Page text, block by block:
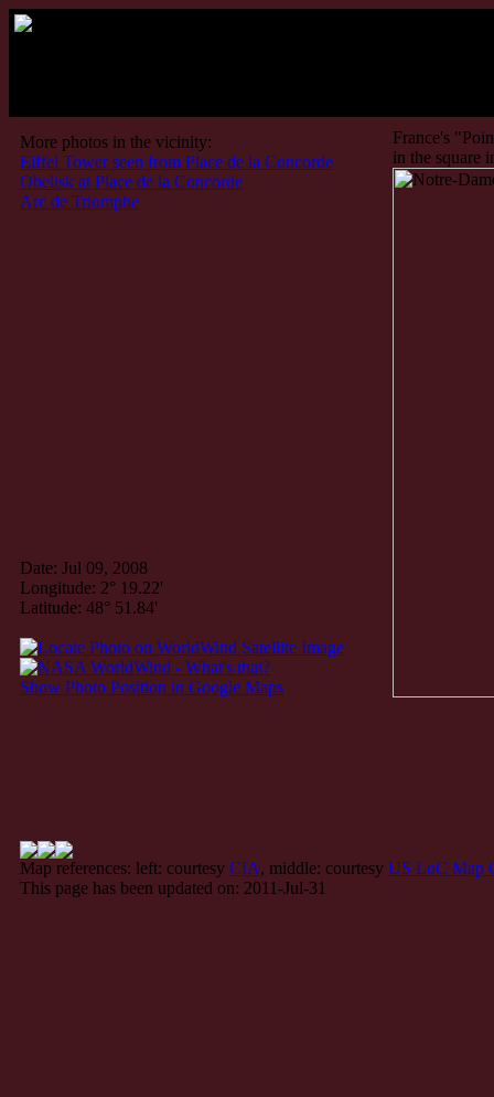
More photos in the vicinity:
Eiffel Tower seen from Place de la Concorde
Obelisk at Place de la Concorde
Arc de Triomphe
France's
in the square
Date: Jul 09, 2008
Longitude: 2° 19.22'
Latitude: 48° 51.84'
Show Photo Position in Google Maps
Map references: left: courtesy CIA, middle: courtesy US LoC Map
This page has been updated on: 2011-Jul-31